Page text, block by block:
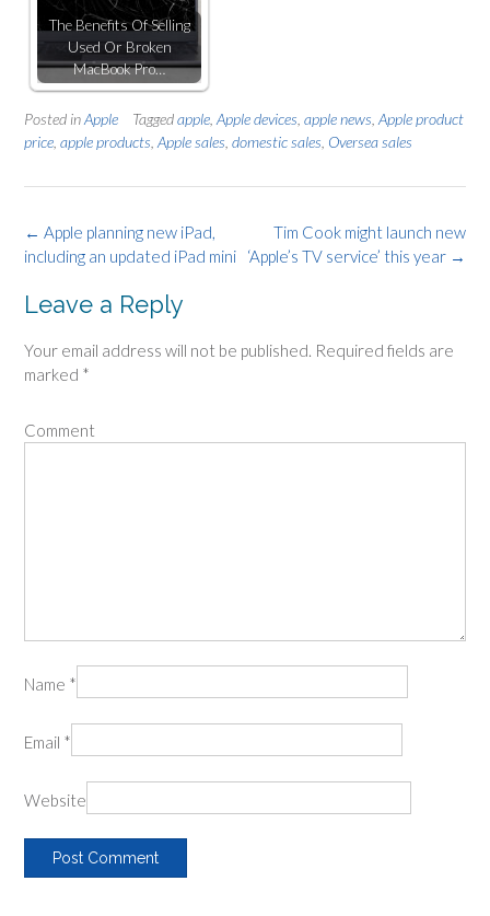
The Benefits Of Selling
Used Or Broken
MacBook Pro…
Posted inApple Taggedapple Apple devices apple news Apple product
price apple products Apple sales domestic sales Oversea sales
Post
navigation
Tim Cook might launch new
‘Apple’s TV service’ this year →
← Apple planning new iPad,
including an updated iPad mini
Leave a Reply
Your email address will not be published. Required fields are
marked *
Comment
Name *
Email *
Website